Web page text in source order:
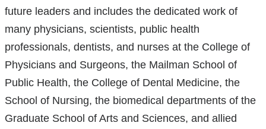
future leaders and includes the dedicated work of
many physicians, scientists, public health
professionals, dentists, and nurses at the College of
Physicians and Surgeons, the Mailman School of
Public Health, the College of Dental Medicine, the
School of Nursing, the biomedical departments of the
Graduate School of Arts and Sciences, and allied